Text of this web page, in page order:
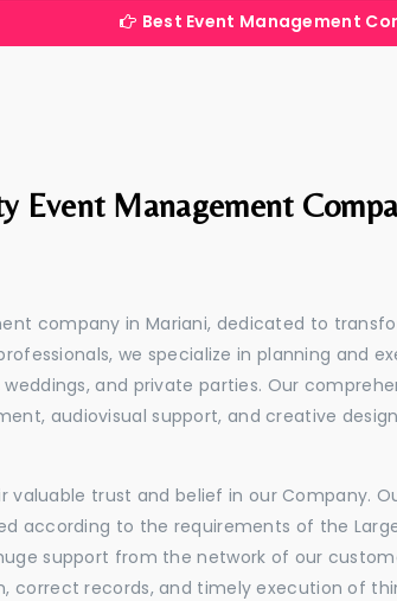
Best Event Management Company in
Event Management
company in Mariani, dedicated to
we specialize in planning and
and private parties. Our
audiovisual support, and creative
trust and belief in our Company.
according to the requirements of the
support from the network of our
correct records, and timely execution of